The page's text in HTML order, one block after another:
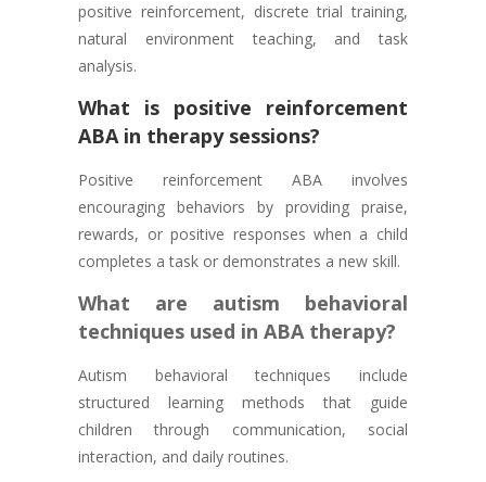
positive reinforcement, discrete trial training,
natural environment teaching, and task
analysis.
What is positive reinforcement
ABA in therapy sessions?
Positive reinforcement ABA involves
encouraging behaviors by providing praise,
rewards, or positive responses when a child
completes a task or demonstrates a new skill.
What are autism behavioral
techniques used in ABA therapy?
Autism behavioral techniques include
structured learning methods that guide
children through communication, social
interaction, and daily routines.